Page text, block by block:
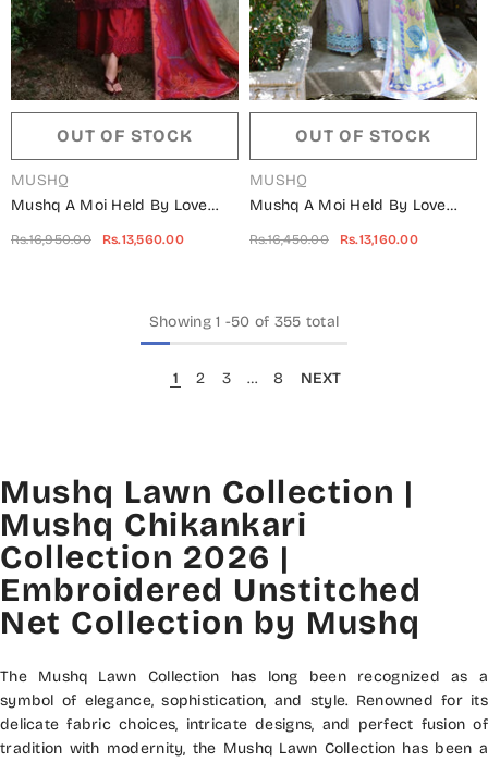
OUT OF STOCK
VENDOR:
MUSHQ
Mushq A Moi Held By Love
Rs.16,950.00 Rs.13,560.00
OUT OF STOCK
VENDOR:
MUSHQ
Mushq A Moi Held By Love
Rs.16,450.00 Rs.13,160.00
Showing 1 -50 of 355 total
1 2 3 … 8 NEXT
Mushq Lawn Collection |
Mushq Chikankari
Collection 2026 |
Embroidered Unstitched
Net Collection by Mushq
The Mushq Lawn Collection has long been recognized as a
symbol of elegance, sophistication, and style. Renowned for its
delicate fabric choices, intricate designs, and perfect fusion of
tradition with modernity, the Mushq Lawn Collection has been a